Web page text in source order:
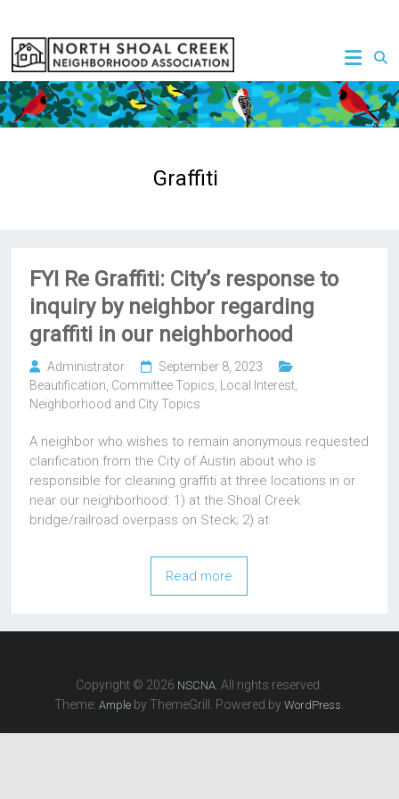
content
NSCNA
Graffiti
FYI Re Graffiti: City’s response to
inquiry by neighbor regarding
graffiti in our neighborhood
Administrator
September 8, 2023
Beautification, Committee Topics, Local Interest,
Neighborhood and City Topics
A neighbor who wishes to remain anonymous requested
clarification from the City of Austin about who is
responsible for cleaning graffiti at three locations in or
near our neighborhood: 1) at the Shoal Creek
bridge/railroad overpass on Steck; 2) at
Read more
Copyright © 2026 NSCNA. All rights reserved.
Theme:Ample by ThemeGrill. Powered byWordPress.